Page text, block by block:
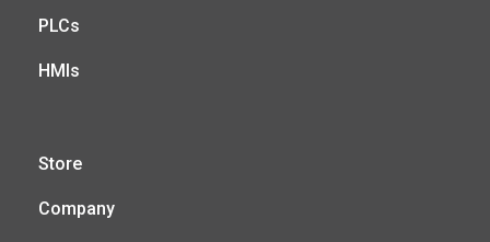
PLCs
HMIs
Store
Company